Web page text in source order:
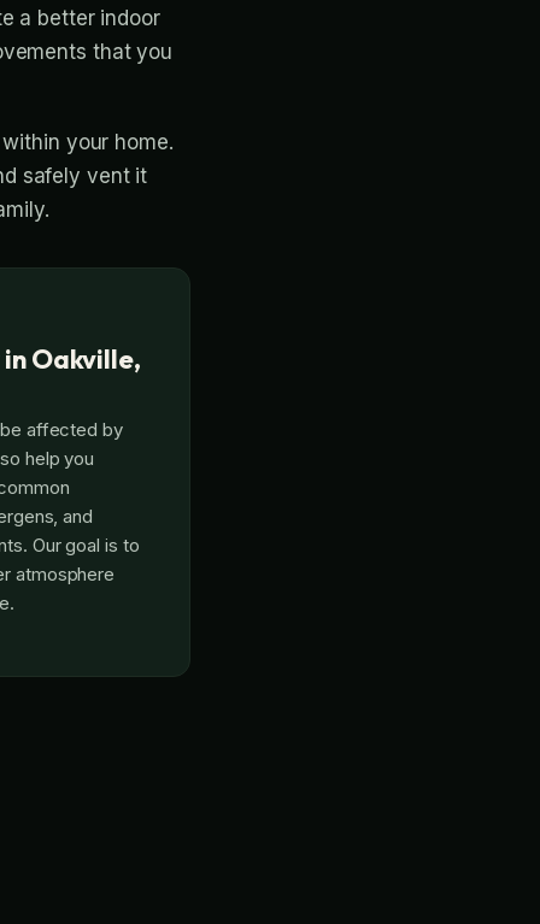
a better indoor
that you
your home.
safely vent it
Oakville,
be affected by
help you
and
Our goal is to
atmosphere